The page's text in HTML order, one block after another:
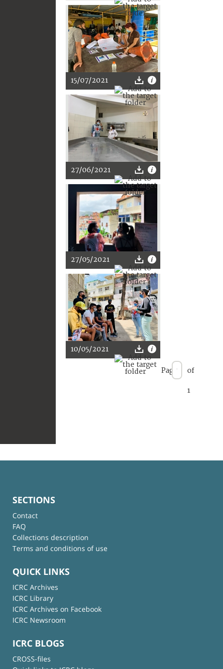
15/07/2021
27/06/2021
27/05/2021
10/05/2021
Page of
1
SECTIONS
Contact
FAQ
Collections description
Terms and conditions of use
QUICK LINKS
ICRC Archives
ICRC Library
ICRC Archives on Facebook
ICRC Newsroom
ICRC BLOGS
CROSS-files